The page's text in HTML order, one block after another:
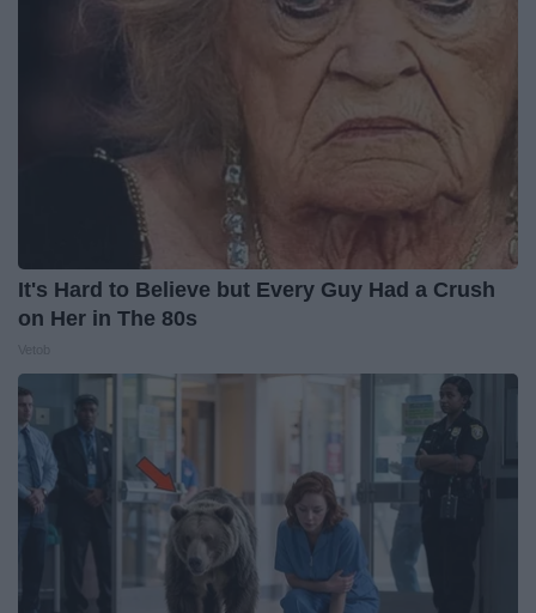
It's Hard to Believe but Every Guy Had a Crush
on Her in The 80s